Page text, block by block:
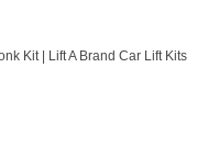
Kit | Lift A Brand Car Lift Kits